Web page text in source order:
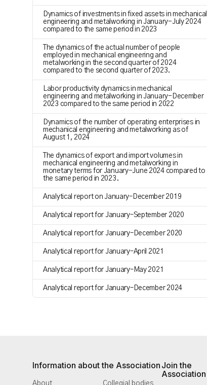
Dynamics of investments in fixed assets in mechanical
engineering and metalworking in January-July 2024
compared to the same period in 2023
The dynamics of the actual number of people
employed in mechanical engineering and
metalworking in the second quarter of 2024
compared to the second quarter of 2023.
Labor productivity dynamics in mechanical
engineering and metalworking in January-December
2023 compared to the same period in 2022
Dynamics of the number of operating enterprises in
mechanical engineering and metalworking as of
August 1, 2024
The dynamics of export and import volumes in
mechanical engineering and metalworking in
monetary terms for January-June 2024 compared to
the same period in 2023.
Analytical report on January–December 2019
Analytical report for January–September 2020
Analytical report for January–December 2020
Analytical report for January–April 2021
Analytical report for January–May 2021
Analytical report for January–December 2024
Information about the Association
About Collegial bodies
Join the
Association